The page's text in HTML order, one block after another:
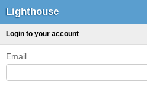
Lighthouse
Login to your account
Email